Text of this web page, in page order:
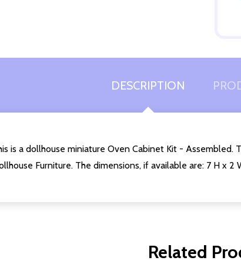
DESCRIPTION
is a dollhouse miniature Oven Cabinet Kit -
Furniture. The dimensions, if available are: 7 H x 2
Related